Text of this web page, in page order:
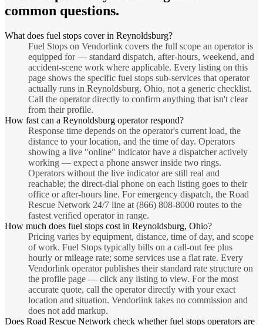
common questions.
What does fuel stops cover in Reynoldsburg?
Fuel Stops on Vendorlink covers the full scope an operator is
equipped for — standard dispatch, after-hours, weekend, and
accident-scene work where applicable. Every listing on this
page shows the specific fuel stops sub-services that operator
actually runs in Reynoldsburg, Ohio, not a generic checklist.
Call the operator directly to confirm anything that isn't clear
from their profile.
How fast can a Reynoldsburg operator respond?
Response time depends on the operator's current load, the
distance to your location, and the time of day. Operators
showing a live "online" indicator have a dispatcher actively
working — expect a phone answer inside two rings.
Operators without the live indicator are still real and
reachable; the direct-dial phone on each listing goes to their
office or after-hours line. For emergency dispatch, the Road
Rescue Network 24/7 line at (866) 808-8000 routes to the
fastest verified operator in range.
How much does fuel stops cost in Reynoldsburg, Ohio?
Pricing varies by equipment, distance, time of day, and scope
of work. Fuel Stops typically bills on a call-out fee plus
hourly or mileage rate; some services use a flat rate. Every
Vendorlink operator publishes their standard rate structure on
the profile page — click any listing to view. For the most
accurate quote, call the operator directly with your exact
location and situation. Vendorlink takes no commission and
does not add markup.
Does Road Rescue Network check whether fuel stops operators are